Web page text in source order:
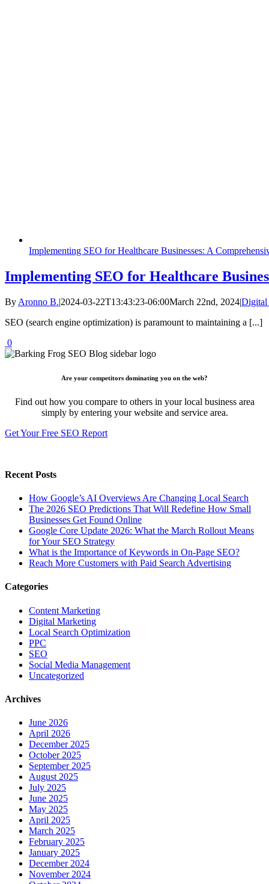
Implementing SEO for Healthcare Businesses: A
Implementing SEO for Healthcare
By Aronno B.|2024-03-22T13:43:23-06:00March 22nd, 2024|Digital
SEO (search engine optimization) is paramount to maintaining a [...]
0
Are your competitors dominating you on the web?
Find out how you compare to others in your local business area
simply by entering your website and service area.
Get Your Free SEO Report
Recent Posts
How Google’s AI Overviews Are Changing Local Search
The‍‌‍‍‌‍‌‍‍‌ 2026 SEO Predictions That Will Redefine How Small
Businesses Get Found Online
Google Core Update 2026: What the March Rollout Means
for Your SEO Strategy
What is the Importance of Keywords in On-Page SEO?
Reach More Customers with Paid Search Advertising
Categories
Content Marketing
Digital Marketing
Local Search Optimization
PPC
SEO
Social Media Management
Uncategorized
Archives
June 2026
April 2026
December 2025
October 2025
September 2025
August 2025
July 2025
June 2025
May 2025
April 2025
March 2025
February 2025
January 2025
December 2024
November 2024